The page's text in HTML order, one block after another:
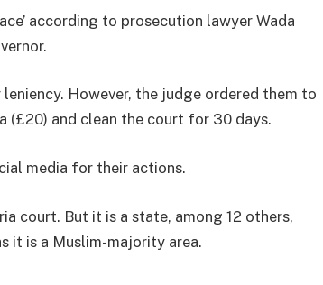
according to prosecution lawyer Wada
However, the judge ordered them to
(£20) and clean the court for 30 days.
media for their actions.
court. But it is a state, among 12 others,
it is a Muslim-majority area.